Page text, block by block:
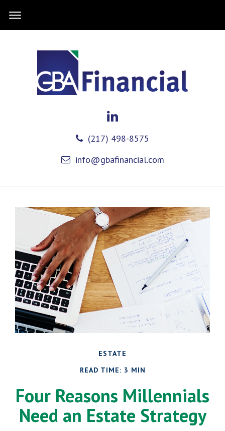
(217) 498-8575
info@gbafinancial.com
ESTATE
READ TIME: 3 MIN
Four Reasons Millennials
Need an Estate Strategy